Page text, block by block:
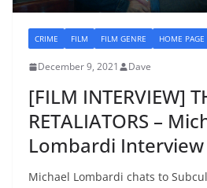
CRIME FILM FILM GENRE HOME PAGE
December 9, 2021 Dave
[FILM INTERVIEW]
RETALIATORS –
Lombardi Interview
Michael Lombardi chats to